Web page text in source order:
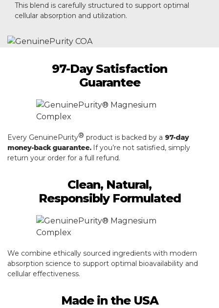
This blend is carefully structured to support optimal
cellular absorption and utilization.
97-Day Satisfaction
Guarantee
Every GenuinePurity® product is backed by a 97-day
money-back guarantee.If you’re not satisfied, simply
return your order for a full refund.
Clean, Natural,
Responsibly Formulated
We combine ethically sourced ingredients with modern
absorption science to support optimal bioavailability and
cellular effectiveness.
Made in the USA